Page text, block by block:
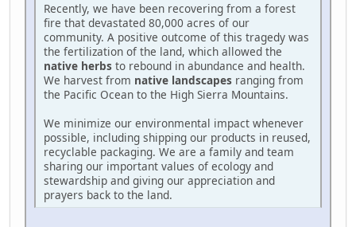
Recently, we have been recovering from a forest
fire that devastated 80,000 acres of our
community. A positive outcome of this tragedy was
the fertilization of the land, which allowed the
native herbs to rebound in abundance and health.
We harvest from native landscapes ranging from
the Pacific Ocean to the High Sierra Mountains.
We minimize our environmental impact whenever
possible, including shipping our products in reused,
recyclable packaging. We are a family and team
sharing our important values of ecology and
stewardship and giving our appreciation and
prayers back to the land.